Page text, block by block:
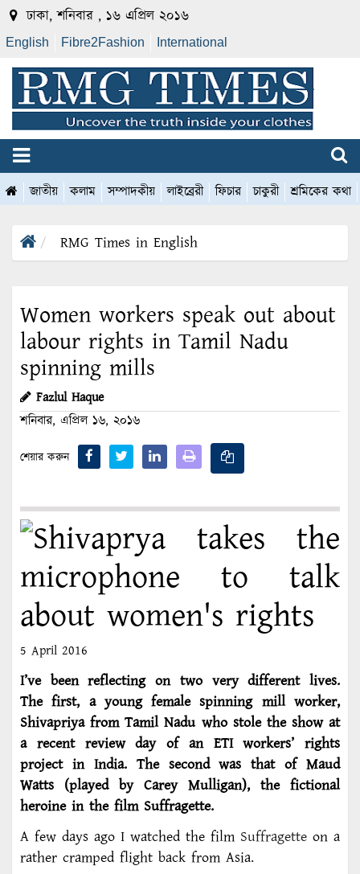
ঢাকা, শনিবার , ১৬ এপ্রিল ২০১৬
English Fibre2Fashion International
জাতীয় কলাম সম্পাদকীয় লাইব্রেরী ফিচার চাকুরী শ্রমিকের কথা
RMG Times in English
Women workers speak out about
labour rights in Tamil Nadu
spinning mills
Fazlul Haque
শনিবার, এপ্রিল ১৬, ২০১৬
শেয়ার করুন
5 April 2016
I’ve been reflecting on two very different lives.
The first, a young female spinning mill worker,
Shivapriya from Tamil Nadu who stole the show at
a recent review day of an ETI workers’ rights
project in India. The second was that of Maud
Watts (played by Carey Mulligan), the fictional
heroine in the film Suffragette.
A few days ago I watched the film Suffragette on a
rather cramped flight back from Asia.